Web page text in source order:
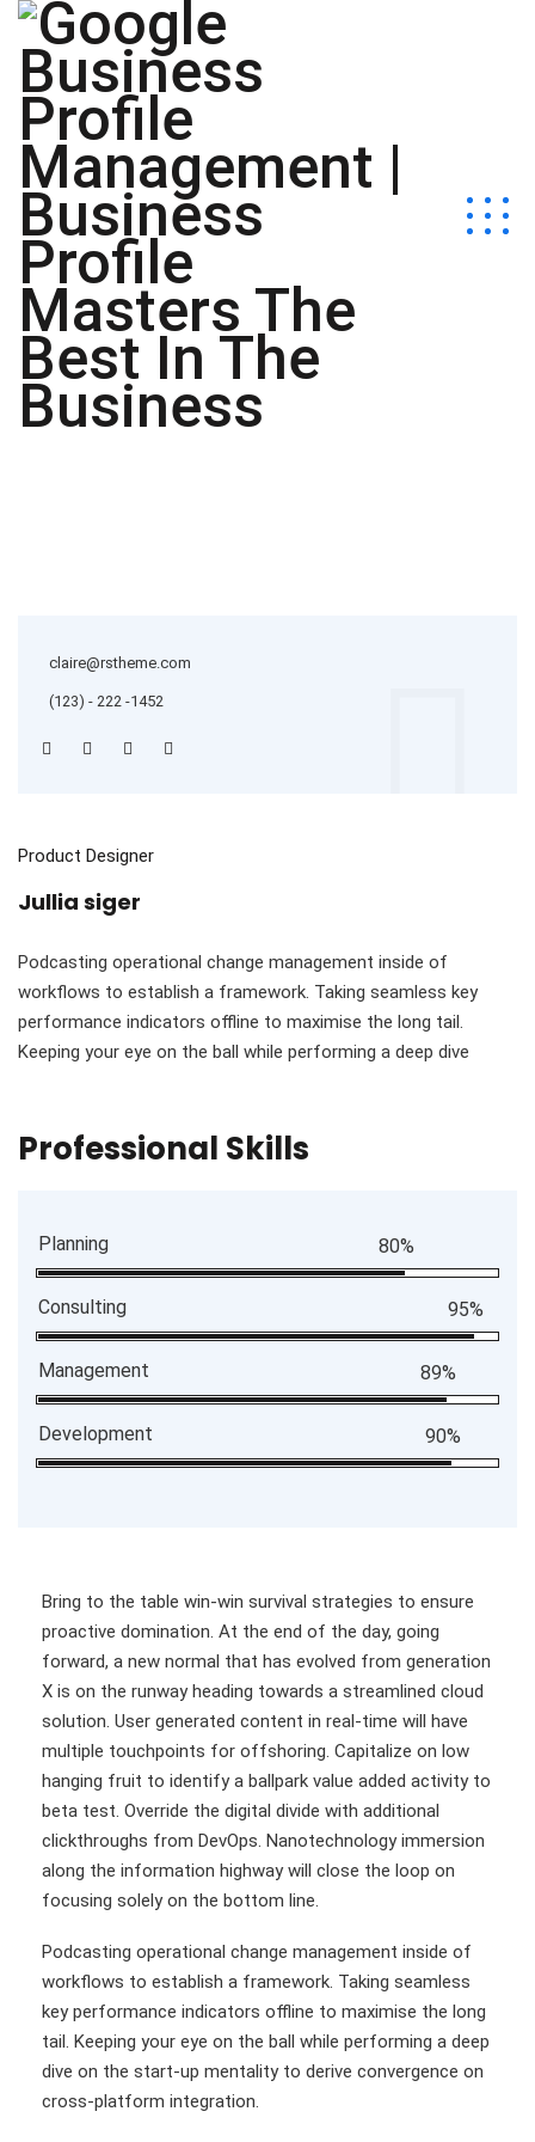
claire@rstheme.com
(123) - 222 -1452
Product Designer
Jullia siger
Podcasting operational change management inside of
workflows to establish a framework. Taking seamless key
performance indicators offline to maximise the long tail.
Keeping your eye on the ball while performing a deep dive
Professional Skills
Planning 80%
Consulting 95%
Management 89%
Development 90%
Bring to the table win-win survival strategies to ensure
proactive domination. At the end of the day, going
forward, a new normal that has evolved from generation
X is on the runway heading towards a streamlined cloud
solution. User generated content in real-time will have
multiple touchpoints for offshoring. Capitalize on low
hanging fruit to identify a ballpark value added activity to
beta test. Override the digital divide with additional
clickthroughs from DevOps. Nanotechnology immersion
along the information highway will close the loop on
focusing solely on the bottom line.
Podcasting operational change management inside of
workflows to establish a framework. Taking seamless
key performance indicators offline to maximise the long
tail. Keeping your eye on the ball while performing a deep
dive on the start-up mentality to derive convergence on
cross-platform integration.